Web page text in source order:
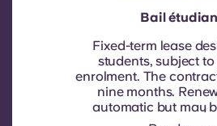
Bail
Fixed-term lease
students, subject
enrolment. The
nine months.
automatic but may
through a new